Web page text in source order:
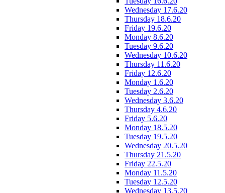
Wednesday 17.6.20
Thursday 18.6.20
Friday 19.6.20
Monday 8.6.20
Tuesday 9.6.20
Wednesday 10.6.20
Thursday 11.6.20
Friday 12.6.20
Monday 1.6.20
Tuesday 2.6.20
Wednesday 3.6.20
Thursday 4.6.20
Friday 5.6.20
Monday 18.5.20
Tuesday 19.5.20
Wednesday 20.5.20
Thursday 21.5.20
Friday 22.5.20
Monday 11.5.20
Tuesday 12.5.20
Wednesday 13.5.20